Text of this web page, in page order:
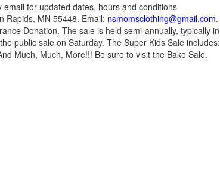
for updated dates, hours and conditions
Rapids, MN 55448. Email: nsmomsclothing@gmail.com.
Donation. The sale is held semi-annually, typically in
public sale on Saturday. The Super Kids Sale includes:
Much, Much, More!!! Be sure to visit the Bake Sale.